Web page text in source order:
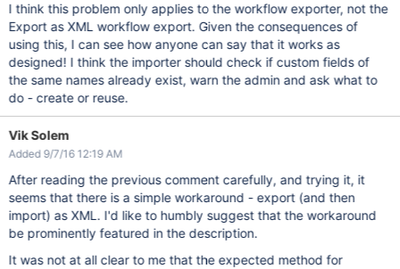
I think this problem only applies to the workflow exporter, not the
Export as XML workflow export. Given the consequences of
using this, I can see how anyone can say that it works as
designed! I think the importer should check if custom fields of
the same names already exist, warn the admin and ask what to
do - create or reuse.
Vik Solem
Added 9/7/16 12:19 AM
After reading the previous comment carefully, and trying it, it
seems that there is a simple workaround - export (and then
import) as XML. I'd like to humbly suggest that the workaround
be prominently featured in the description.
It was not at all clear to me that the expected method for